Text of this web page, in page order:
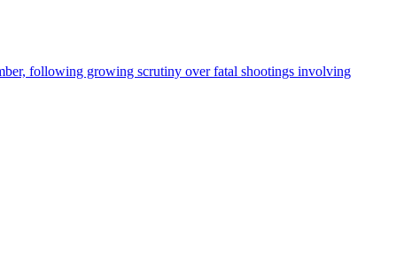
following growing scrutiny over fatal shootings involving